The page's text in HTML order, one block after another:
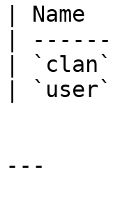
|
|
|
| `user`
---